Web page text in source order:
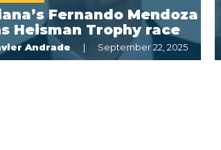
Fernando Mendoza
Heisman Trophy race
Andrade September 22, 2025